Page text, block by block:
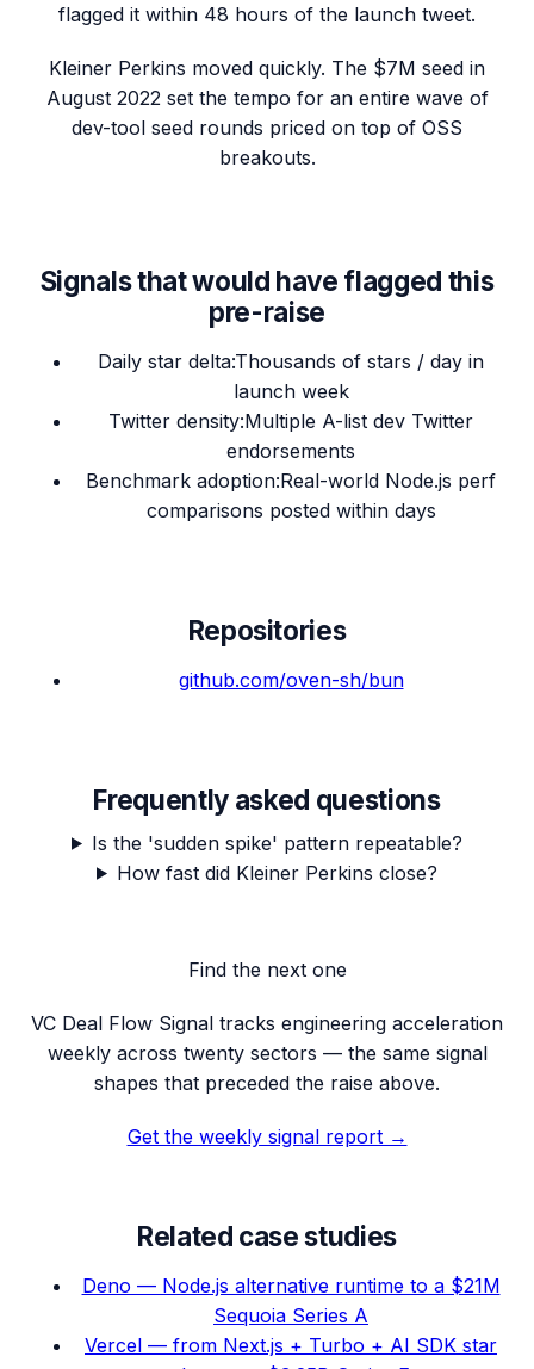
flagged it within 48 hours of the launch tweet.
Kleiner Perkins moved quickly. The $7M seed in
August 2022 set the tempo for an entire wave of
dev-tool seed rounds priced on top of OSS
breakouts.
Signals that would have flagged this
pre-raise
Daily star delta:Thousands of stars / day in
launch week
Twitter density:Multiple A-list dev Twitter
endorsements
Benchmark adoption:Real-world Node.js perf
comparisons posted within days
Repositories
github.com/oven-sh/bun
Frequently asked questions
Is the 'sudden spike' pattern repeatable?
How fast did Kleiner Perkins close?
Find the next one
VC Deal Flow Signal tracks engineering acceleration
weekly across twenty sectors — the same signal
shapes that preceded the raise above.
Get the weekly signal report →
Related case studies
Deno — Node.js alternative runtime to a $21M
Sequoia Series A
Vercel — from Next.js + Turbo + AI SDK star